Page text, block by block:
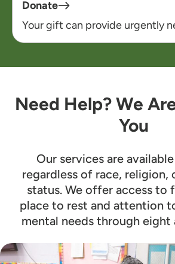
Donate
Your gift can provide urgently
Need Help? We
You
Our services are
regardless of race, religion,
status. We offer access to
place to rest and attention
mental needs through eight